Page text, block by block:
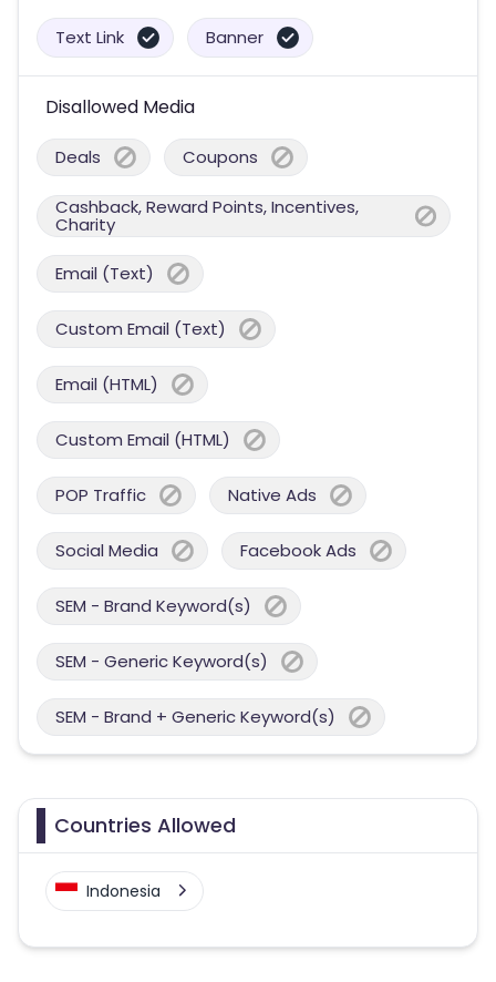
Text Link Banner
Disallowed Media
Deals Coupons
Cashback, Reward Points, Incentives,
Charity
Email (Text)
Custom Email (Text)
Email (HTML)
Custom Email (HTML)
POP Traffic Native Ads
Social Media Facebook Ads
SEM - Brand Keyword(s)
SEM - Generic Keyword(s)
SEM - Brand + Generic Keyword(s)
Countries Allowed
Indonesia